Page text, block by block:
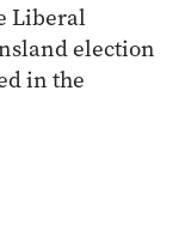
Liberal
election
in the